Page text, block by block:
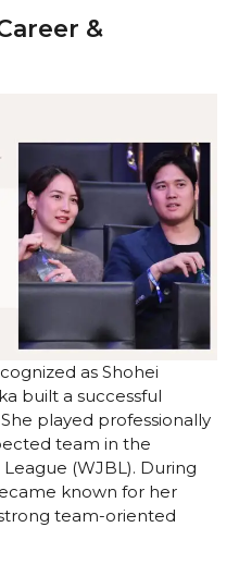
&
as Shohei
built a successful
played professionally
team in the
(WJBL). During
known for her
team-oriented